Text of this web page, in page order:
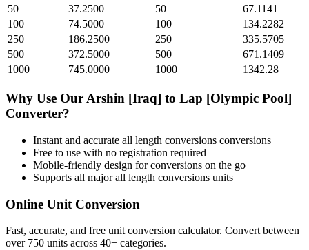
50
37.2500 50
67.1141
100
74.5000 100
134.2282
250
186.2500 250
335.5705
500
372.5000 500
671.1409
1000
745.0000 1000 1342.28
Why Use Our Arshin [Iraq] to Lap [Olympic Pool]
Converter?
Instant and accurate all length conversions conversions
Free to use with no registration required
Mobile-friendly design for conversions on the go
Supports all majorall length conversions units
Online Unit Conversion
Fast, accurate, and free unit conversion calculator. Convert between
over 750 units across 40+ categories.